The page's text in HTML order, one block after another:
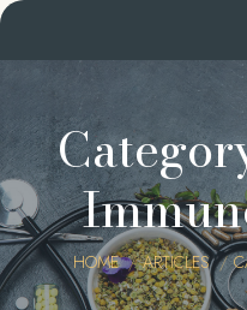
You are here:
HOME ARTICLES